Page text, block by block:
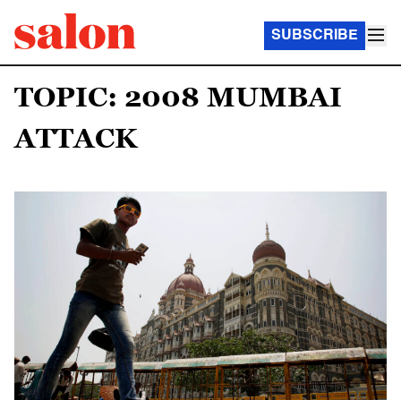
SUBSCRIBE
TOPIC: 2008 MUMBAI
ATTACK